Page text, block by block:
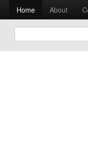
Home About